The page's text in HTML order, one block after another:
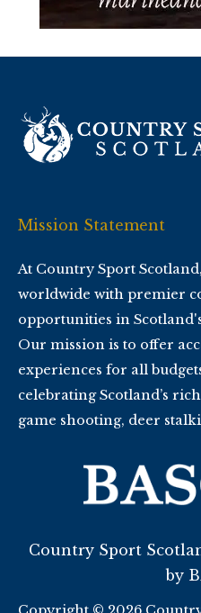
Mission Statement
At Country Sport
worldwide with premier
opportunities in
Our mission is to offer
experiences for all
celebrating Scotland’s
game shooting, deer
Country Sport
by